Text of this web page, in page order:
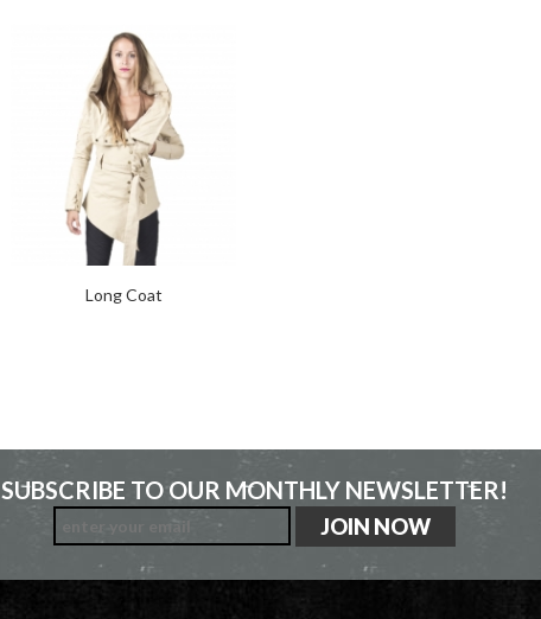
Long Coat
SUBSCRIBE TO OUR MONTHLY NEWSLETTER!